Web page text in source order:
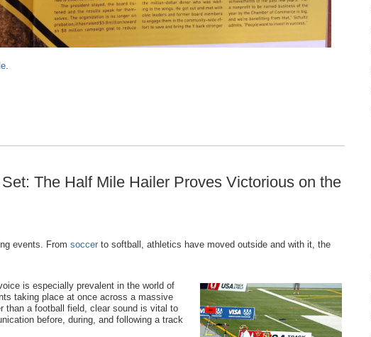
The Half Mile Hailer Proves Victorious on the
events. From soccer to softball, athletics have moved outside and with it, the
is especially prevalent in the world of
taking place at once across a massive
than a football field, clear sound is vital to
before, during, and following a track